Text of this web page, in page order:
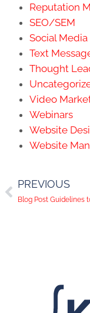
Reputation
SEO/SEM
Social Media
Text
Thought
Video
Webinars
Website
Website
PREVIOUS